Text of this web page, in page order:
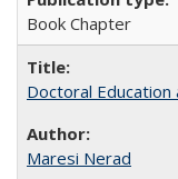
Book Chapter
Doctoral
Maresi Nerad